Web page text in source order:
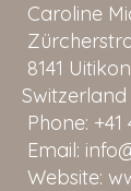
Caroline
8141
Switzerland
Phone: +41
Email:
Website: